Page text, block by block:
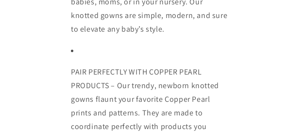
knotted gowns are simple, modern, and sure
to elevate any baby’s style.
PAIR PERFECTLY WITH COPPER PEARL
PRODUCTS – Our trendy, newborn knotted
gowns flaunt your favorite Copper Pearl
prints and patterns. They are made to
coordinate perfectly with products you